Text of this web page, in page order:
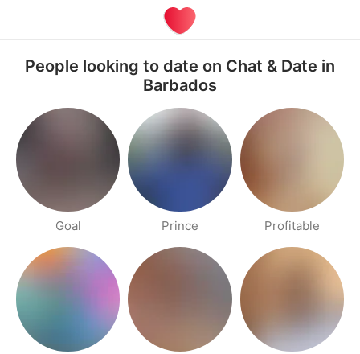
People looking to date on Chat & Date in
Barbados
Goal Prince Profitable